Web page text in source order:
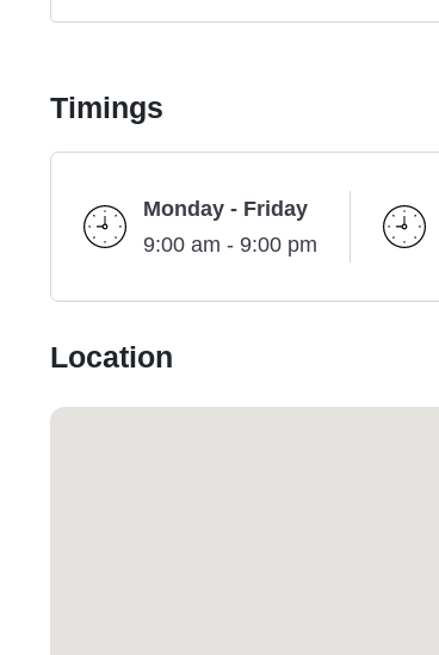
Timings
Monday - Friday
9:00 am - 9:00 pm
Location